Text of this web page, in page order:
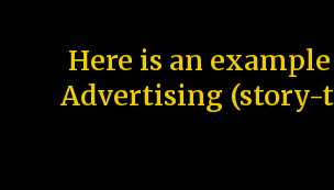
Here is an
Advertising